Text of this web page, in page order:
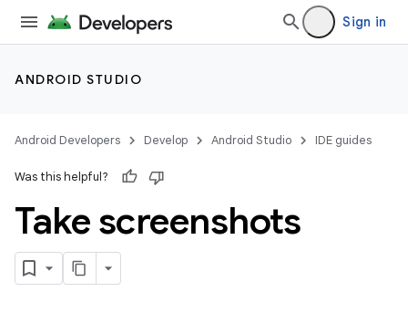
Sign in
ANDROID STUDIO
Android Developers Develop Android Studio IDE guides
Was this helpful?
Take screenshots